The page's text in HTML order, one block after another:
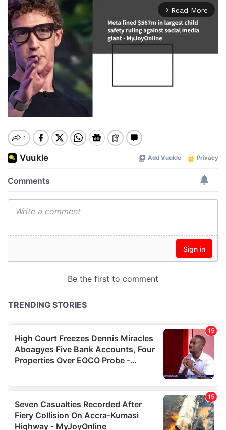
arrow_forward_ios Read More